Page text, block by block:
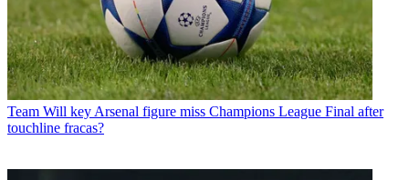
Team Will key Arsenal figure miss Champions League Final after
touchline fracas?